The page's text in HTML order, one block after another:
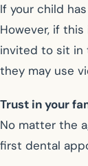
If your child
However, if
invited to sit in
they may use
Trust in your
No matter the
first dental